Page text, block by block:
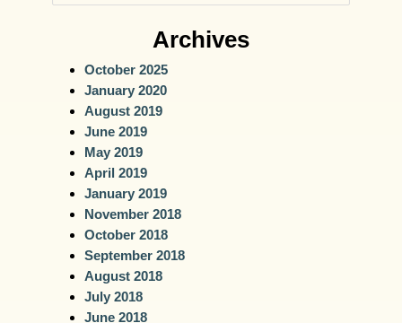
e
Archives
October 2025
January 2020
August 2019
June 2019
May 2019
April 2019
January 2019
November 2018
October 2018
September 2018
August 2018
July 2018
June 2018